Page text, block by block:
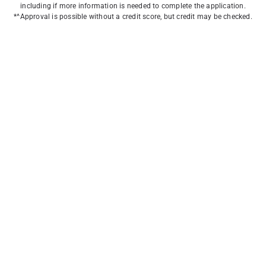
including if more information is needed to complete the application.
*^Approval is possible without a credit score, but credit may be checked.